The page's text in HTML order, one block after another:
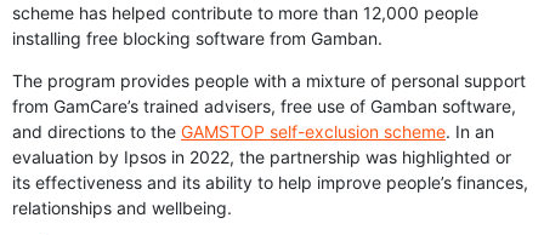
scheme has helped contribute to more than 12,000 people
installing free blocking software from Gamban.
The program provides people with a mixture of personal support
from GamCare’s trained advisers, free use of Gamban software,
and directions to the GAMSTOP self-exclusion scheme. In an
evaluation by Ipsos in 2022, the partnership was highlighted or
its effectiveness and its ability to help improve people’s finances,
relationships and wellbeing.